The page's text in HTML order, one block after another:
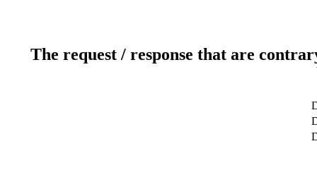
The request / response that are